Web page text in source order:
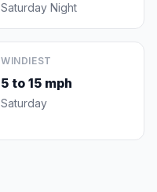
Saturday Night
WINDIEST
5 to 15 mph
Saturday